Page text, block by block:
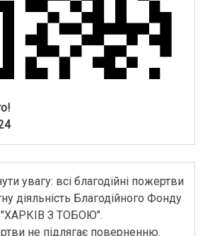
увагу: всі благодійні пожертви
діяльність Благодійного Фонду
"ХАРКІВ З ТОБОЮ".
не підлягає поверненню.